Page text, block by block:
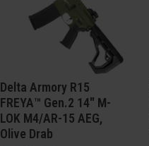
Delta Armory R15
FREYA™ Gen.2 14" M-
LOK M4/AR-15 AEG,
Olive Drab